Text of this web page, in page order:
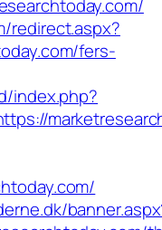
redirect.aspx?
fers-
index.php?